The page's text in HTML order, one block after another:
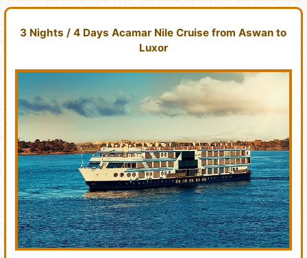
3 Nights / 4 Days Acamar Nile Cruise from Aswan to
Luxor